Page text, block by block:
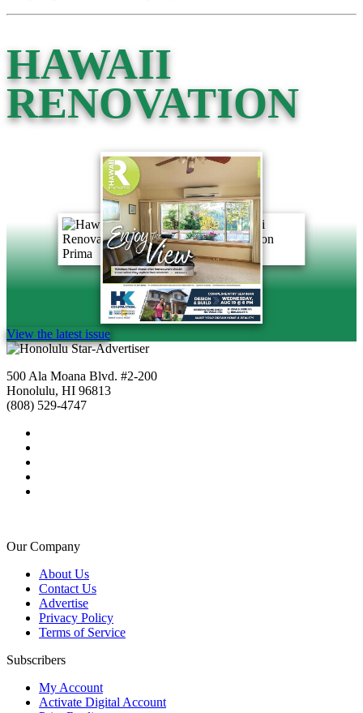
HAWAII
RENOVATION
View the latest issue
500 Ala Moana Blvd. #2-200
Honolulu, HI 96813
(808) 529-4747
Our Company
About Us
Contact Us
Advertise
Privacy Policy
Terms of Service
Subscribers
My Account
Activate Digital Account